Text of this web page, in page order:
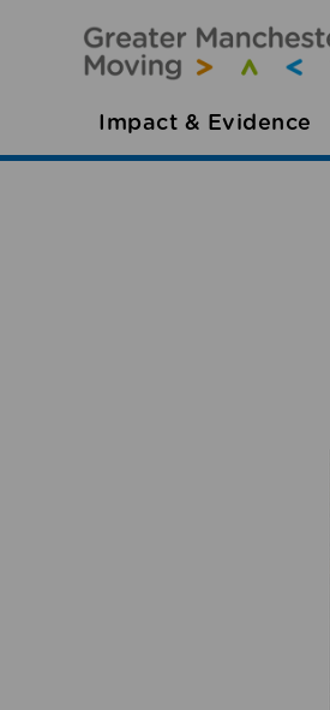
Impact & Evidence